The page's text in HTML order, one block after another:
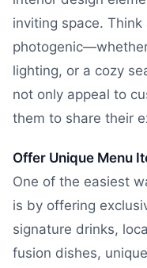
inviting space.
lighting, or a cozy
not only appeal to
them to share their
Offer Unique Menu
One of the easiest
is by offering
signature drinks,
fusion dishes,